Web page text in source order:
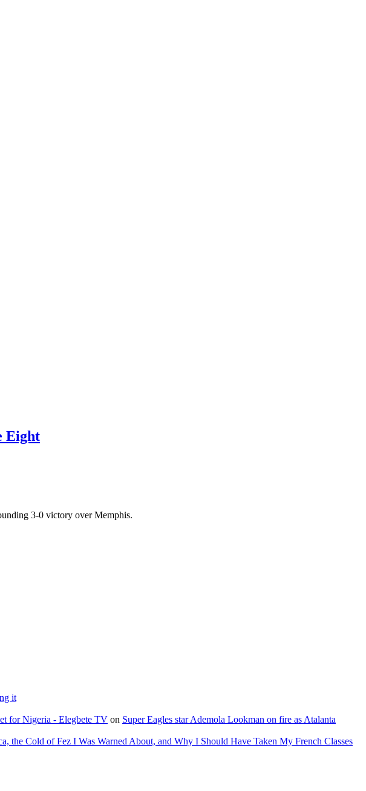
Eight
3-0 victory over Memphis.
it
for Nigeria - Elegbete TV on Super Eagles star Ademola Lookman on fire as Atalanta
the Cold of Fez I Was Warned About, and Why I Should Have Taken My French Classes